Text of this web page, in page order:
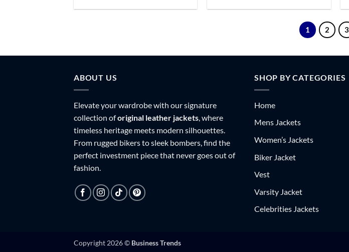
$159.99
$159.99
$179.99
1 2 3
ABOUT US
Elevate your wardrobe with our signature
collection oforiginal leather jackets , where
timeless heritage meets modern silhouettes.
From rugged bikers to sleek bombers, find the
perfect investment piece that never goes out of
fashion.
SHOP BY CATEGORIES
Home
Mens Jackets
Women’s Jackets
Biker Jacket
Vest
Varsity Jacket
Celebrities Jackets
Copyright 2026 © Business Trends